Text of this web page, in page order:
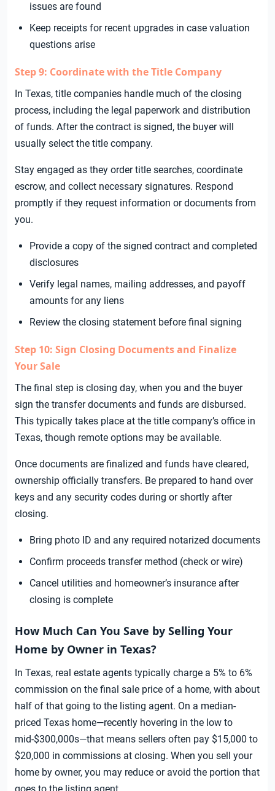
issues are found
Keep receipts for recent upgrades in case valuation
questions arise
Step 9: Coordinate with the Title Company
In Texas, title companies handle much of the closing
process, including the legal paperwork and distribution
of funds. After the contract is signed, the buyer will
usually select the title company.
Stay engaged as they order title searches, coordinate
escrow, and collect necessary signatures. Respond
promptly if they request information or documents from
you.
Provide a copy of the signed contract and completed
disclosures
Verify legal names, mailing addresses, and payoff
amounts for any liens
Review the closing statement before final signing
Step 10: Sign Closing Documents and Finalize
Your Sale
The final step is closing day, when you and the buyer
sign the transfer documents and funds are disbursed.
This typically takes place at the title company’s office in
Texas, though remote options may be available.
Once documents are finalized and funds have cleared,
ownership officially transfers. Be prepared to hand over
keys and any security codes during or shortly after
closing.
Bring photo ID and any required notarized documents
Confirm proceeds transfer method (check or wire)
Cancel utilities and homeowner’s insurance after
closing is complete
How Much Can You Save by Selling Your
Home by Owner in Texas?
In Texas, real estate agents typically charge a 5% to 6%
commission on the final sale price of a home, with about
half of that going to the listing agent. On a median-
priced Texas home—recently hovering in the low to
mid-$300,000s—that means sellers often pay $15,000 to
$20,000 in commissions at closing. When you sell your
home by owner, you may reduce or avoid the portion that